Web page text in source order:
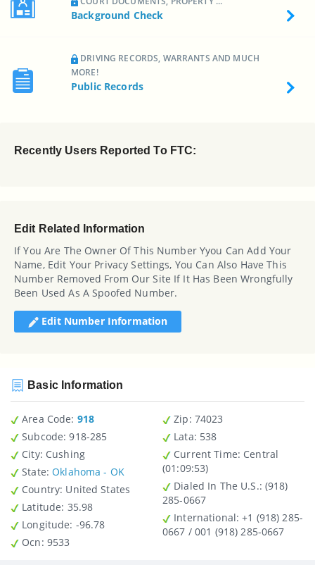
Background Check
DRIVING RECORDS, WARRANTS AND MUCH
MORE!
Public Records
Recently Users Reported To FTC:
Edit Related Information
If You Are The Owner Of This Number Yyou Can Add Your
Name, Edit Your Privacy Settings, You Can Also Have This
Number Removed From Our Site If It Has Been Wrongfully
Been Used As A Spoofed Number.
Edit Number Information
Basic Information
Area Code: 918
Subcode: 918-285
City: Cushing
State:Oklahoma - OK
Country : United States
Latitude : 35.98
Longitude: -96.78
Ocn: 9533
Zip : 74023
Lata: 538
Current Time: Central
(01:09:53)
Dialed In The U.S.: (918)
285-0667
International: +1 (918) 285-
0667 / 001 (918) 285-0667